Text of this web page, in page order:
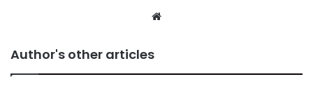
Author's other articles